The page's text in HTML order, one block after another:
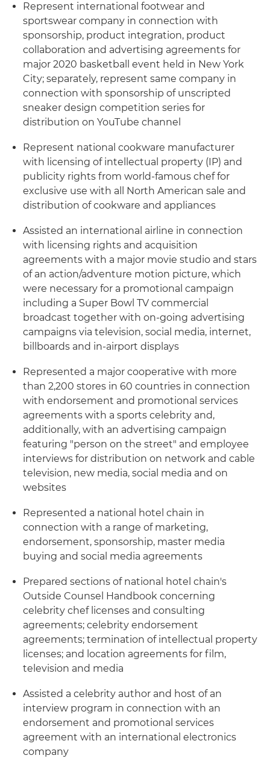
Represent international footwear and
sportswear company in connection with
sponsorship, product integration, product
collaboration and advertising agreements for
major 2020 basketball event held in New York
City; separately, represent same company in
connection with sponsorship of unscripted
sneaker design competition series for
distribution on YouTube channel
Represent national cookware manufacturer
with licensing of intellectual property (IP) and
publicity rights from world-famous chef for
exclusive use with all North American sale and
distribution of cookware and appliances
Assisted an international airline in connection
with licensing rights and acquisition
agreements with a major movie studio and stars
of an action/adventure motion picture, which
were necessary for a promotional campaign
including a Super Bowl TV commercial
broadcast together with on-going advertising
campaigns via television, social media, internet,
billboards and in-airport displays
Represented a major cooperative with more
than 2,200 stores in 60 countries in connection
with endorsement and promotional services
agreements with a sports celebrity and,
additionally, with an advertising campaign
featuring "person on the street" and employee
interviews for distribution on network and cable
television, new media, social media and on
websites
Represented a national hotel chain in
connection with a range of marketing,
endorsement, sponsorship, master media
buying and social media agreements
Prepared sections of national hotel chain's
Outside Counsel Handbook concerning
celebrity chef licenses and consulting
agreements; celebrity endorsement
agreements; termination of intellectual property
licenses; and location agreements for film,
television and media
Assisted a celebrity author and host of an
interview program in connection with an
endorsement and promotional services
agreement with an international electronics
company